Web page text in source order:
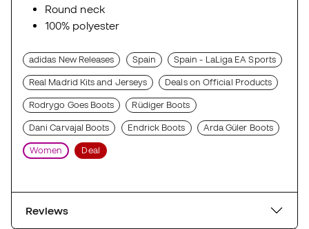
Round neck
100% polyester
adidas New Releases Spain Spain - LaLiga EA Sports
Real Madrid Kits and Jerseys Deals on Official Products
Rodrygo Goes Boots Rüdiger Boots
Dani Carvajal Boots Endrick Boots Arda Güler Boots
Women Deal
Reviews